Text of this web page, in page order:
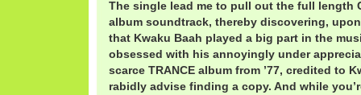
The single lead me to pull out the full length
album soundtrack, thereby discovering,
that Kwaku Baah played a big part in the
obsessed with his annoyingly under
scarce TRANCE album from ’77, credited to
rabidly advise finding a copy. And while